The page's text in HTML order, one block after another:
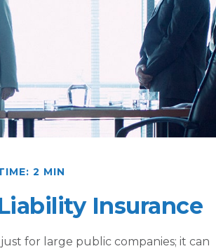
2 MIN
Insurance
for large public companies; it can